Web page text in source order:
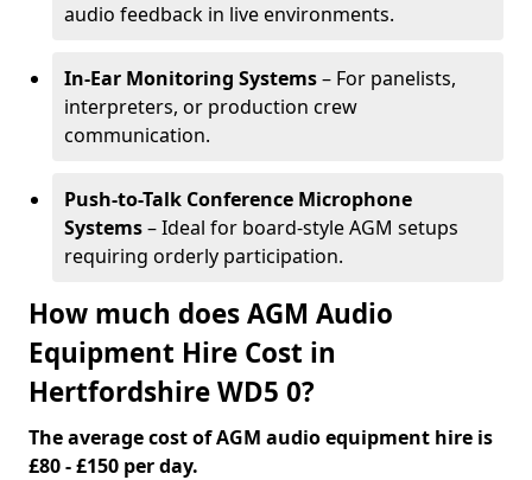
audio feedback in live environments.
In-Ear Monitoring Systems– For panelists,
interpreters, or production crew
communication.
Push-to-Talk Conference Microphone
Systems– Ideal for board-style AGM setups
requiring orderly participation.
How much does AGM Audio
Equipment Hire Cost in
Hertfordshire WD5 0?
The average cost of AGM audio equipment hire is
£80 - £150 per day.